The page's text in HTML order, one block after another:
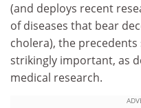
(and deploys recent
of diseases that bear
cholera), the
strikingly important, as
medical research.